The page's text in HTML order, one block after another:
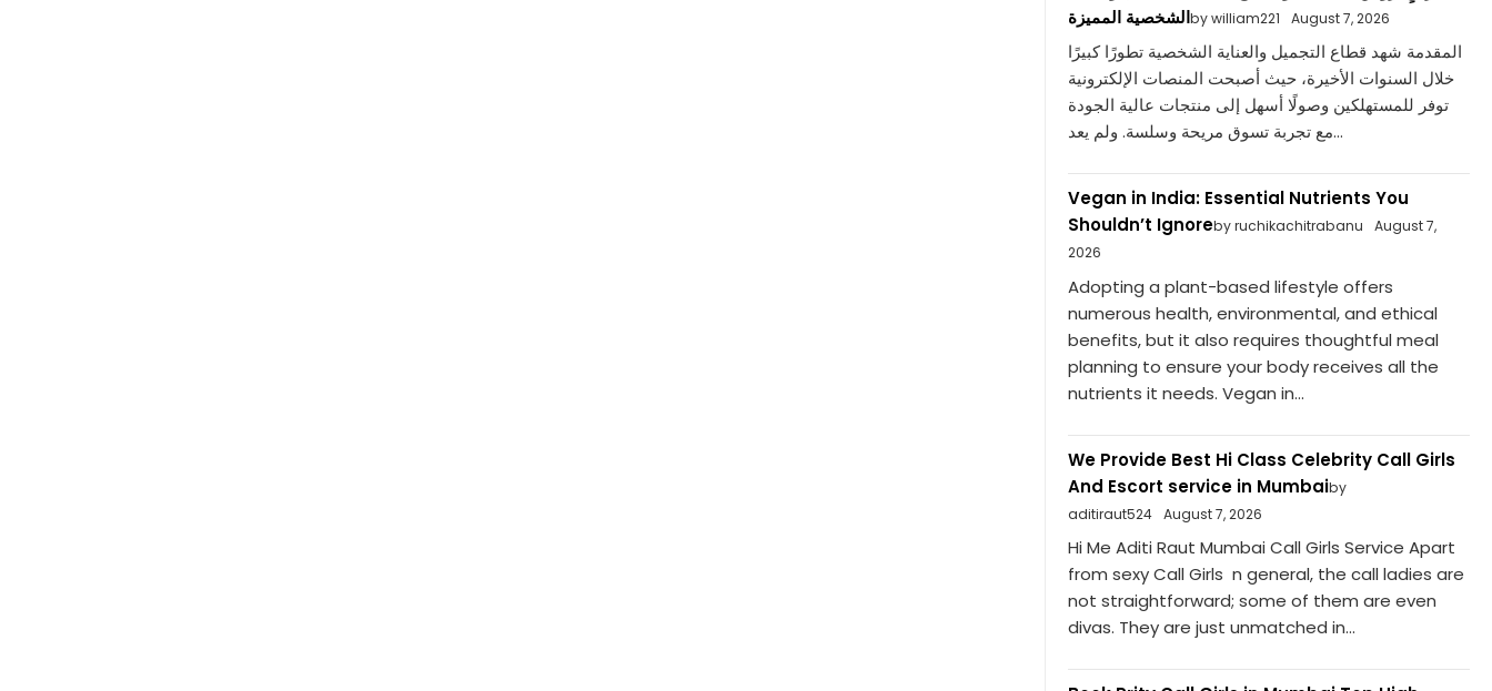
الشخصية المميزةby william221 August 7, 2026
المقدمة شهد قطاع التجميل والعناية الشخصية تطورًا كبيرًا
خلال السنوات الأخيرة، حيث أصبحت المنصات الإلكترونية
توفر للمستهلكين وصولًا أسهل إلى منتجات عالية الجودة
مع تجربة تسوق مريحة وسلسة. ولم يعد...
Vegan in India: Essential Nutrients You
Shouldn’t Ignoreby ruchikachitrabanu
August 7,
2026
Adopting a plant-based lifestyle offers
numerous health, environmental, and ethical
benefits, but it also requires thoughtful meal
planning to ensure your body receives all the
nutrients it needs. Vegan in...
We Provide Best Hi Class Celebrity Call Girls
And Escort service in Mumbaiby
aditiraut524
August 7, 2026
Hi Me Aditi Raut Mumbai Call Girls Service Apart
from sexy Call Girls n general, the call ladies are
not straightforward; some of them are even
divas. They are just unmatched in...